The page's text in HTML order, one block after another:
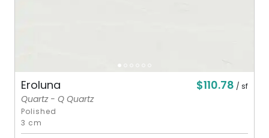
Eroluna $110.78 / sf
Quartz - Q Quartz
Polished
3 cm